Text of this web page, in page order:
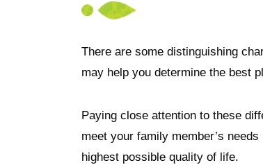
There are some distinguishing
may help you determine the best
Paying close attention to these
meet your family member’s
highest possible quality of life.